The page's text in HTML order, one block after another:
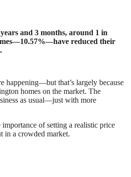
and 3 months, around 1 in
reduced their
happening—but that’s largely because
homes on the market. The
as usual—just with more
of setting a realistic price
in a crowded market.